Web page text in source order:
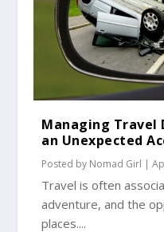
Managing Travel
an Unexpected
Posted by Nomad Girl |
Travel is often
adventure, and the
places....